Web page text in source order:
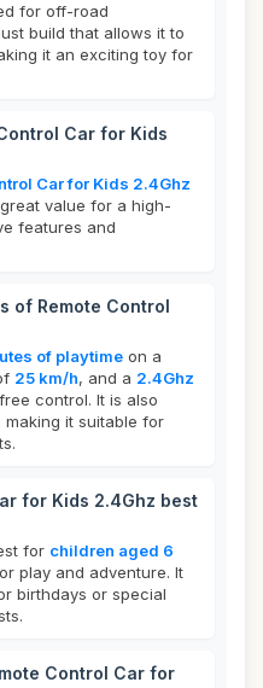
for off-road
build that allows it to
it an exciting toy for
Car for Kids
Car for Kids 2.4Ghz
value for a high-
features and
of Remote Control
of playtime on a
25 km/h, and a 2.4Ghz
control. It is also
making it suitable for
for Kids 2.4Ghz best
for children aged 6
play and adventure. It
birthdays or special
Control Car for